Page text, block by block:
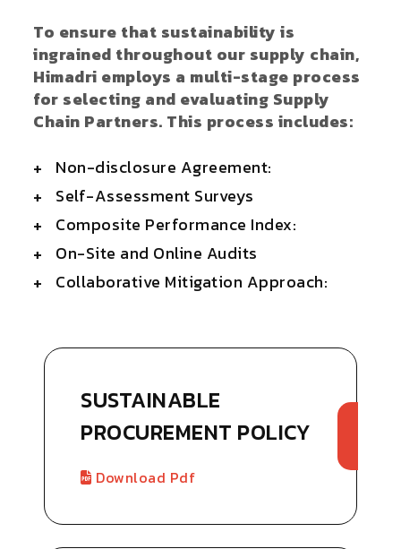
To ensure that sustainability is
ingrained throughout our supply chain,
Himadri employs a multi-stage process
for selecting and evaluating Supply
Chain Partners. This process includes:
Non-disclosure Agreement:
Self-Assessment Surveys
Composite Performance Index:
On-Site and Online Audits
Collaborative Mitigation Approach:
SUSTAINABLE
PROCUREMENT POLICY
Download Pdf